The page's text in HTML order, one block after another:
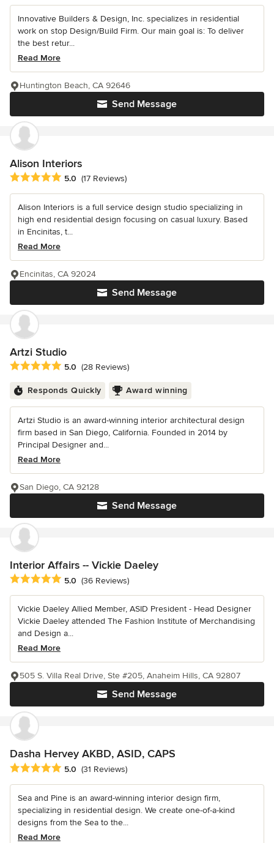
Innovative Builders & Design, Inc. specializes in residential
work on stop Design/Build Firm. Our main goal is: To deliver
the best retur...
Read More
Send Message
Huntington Beach, CA 92646
Alison Interiors
Average rating: 5 out of 5 stars
5.0 (17 Reviews)
Alison Interiors is a full service design studio specializing in
high end residential design focusing on casual luxury. Based
in Encinitas, t...
Read More
Send Message
Encinitas, CA 92024
Artzi Studio
Average rating: 5 out of 5 stars
5.0 (28 Reviews)
Responds Quickly Award winning
Artzi Studio is an award-winning interior architectural design
firm based in San Diego, California. Founded in 2014 by
Principal Designer and...
Read More
Send Message
San Diego, CA 92128
Interior Affairs -- Vickie Daeley
Average rating: 5 out of 5 stars
5.0 (36 Reviews)
Vickie Daeley Allied Member, ASID President - Head Designer
Vickie Daeley attended The Fashion Institute of Merchandising
and Design a...
Read More
Send Message
505 S. Villa Real Drive, Ste #205, Anaheim Hills, CA 92807
Dasha Hervey AKBD, ASID, CAPS
Average rating: 5 out of 5 stars
5.0 (31 Reviews)
Sea and Pine is an award-winning interior design firm,
specializing in residential design. We create one-of-a-kind
designs from the Sea to the...
Read More